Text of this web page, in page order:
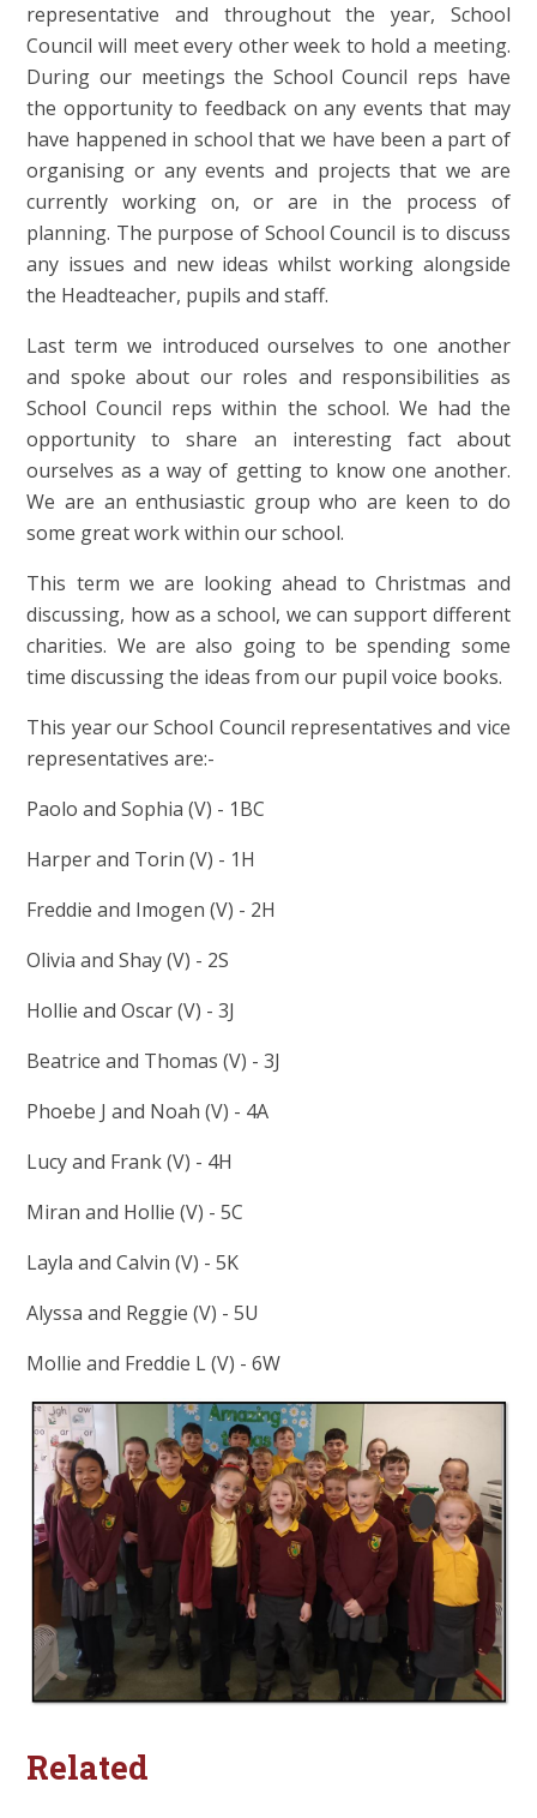
representative and throughout the year, School
Council will meet every other week to hold a meeting.
During our meetings the School Council reps have
the opportunity to feedback on any events that may
have happened in school that we have been a part of
organising or any events and projects that we are
currently working on, or are in the process of
planning. The purpose of School Council is to discuss
any issues and new ideas whilst working alongside
the Headteacher, pupils and staff.
Last term we introduced ourselves to one another
and spoke about our roles and responsibilities as
School Council reps within the school. We had the
opportunity to share an interesting fact about
ourselves as a way of getting to know one another.
We are an enthusiastic group who are keen to do
some great work within our school.
This term we are looking ahead to Christmas and
discussing, how as a school, we can support different
charities. We are also going to be spending some
time discussing the ideas from our pupil voice books.
This year our School Council representatives and vice
representatives are:-
Paolo and Sophia (V) - 1BC
Harper and Torin (V) - 1H
Freddie and Imogen (V) - 2H
Olivia and Shay (V) - 2S
Hollie and Oscar (V) - 3J
Beatrice and Thomas (V) - 3J
Phoebe J and Noah (V) - 4A
Lucy and Frank (V) - 4H
Miran and Hollie (V) - 5C
Layla and Calvin (V) - 5K
Alyssa and Reggie (V) - 5U
Mollie and Freddie L (V) - 6W
Related